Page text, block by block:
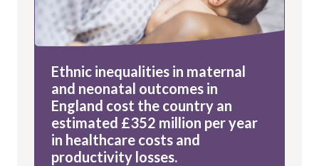
Ethnic inequalities in maternal
and neonatal outcomes in
England cost the country an
estimated £352 million per year
in healthcare costs and
productivity losses.